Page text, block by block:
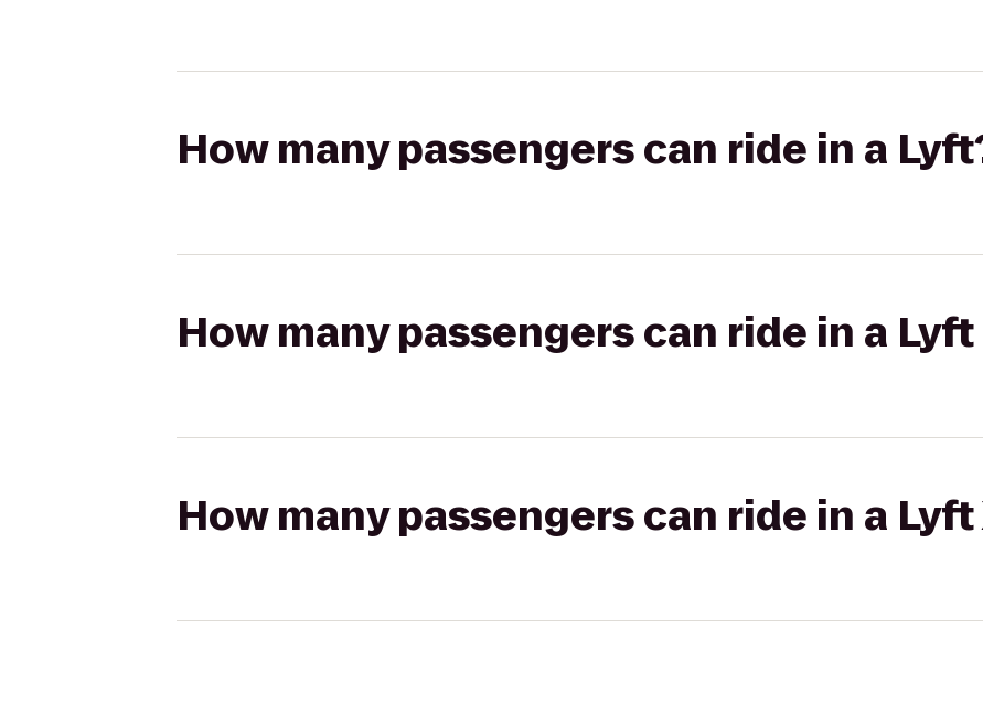
How many passengers can ride in a
How many passengers can ride in a
How many passengers can ride in a Lyft